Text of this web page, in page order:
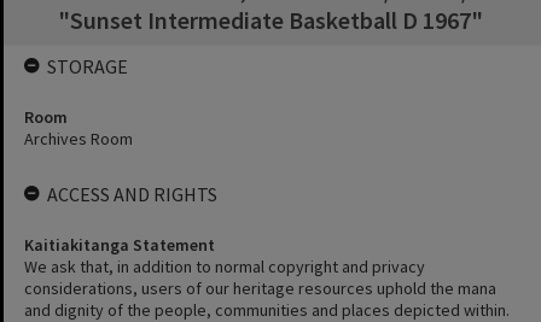
"Sunset Intermediate Basketball D 1967"
STORAGE
Room
Archives Room
ACCESS AND RIGHTS
Kaitiakitanga Statement
We ask that, in addition to normal copyright and privacy
considerations, users of our heritage resources uphold the mana
and dignity of the people, communities and places depicted within.